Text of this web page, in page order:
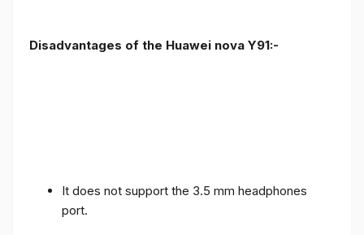
Disadvantages of the Huawei nova Y91:-
It does not support the 3.5 mm headphones
port.